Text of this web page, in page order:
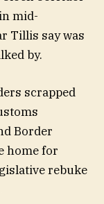
mid-
Tillis say was
by.
scrapped
Border
home for
rebuke